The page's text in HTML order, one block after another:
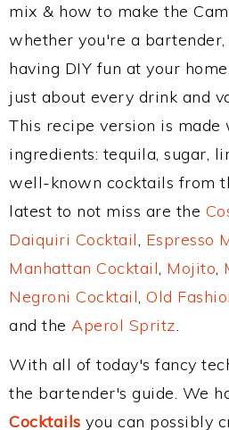
mix & how to make the
whether you're a
having DIY fun at your
just about every drink and
This recipe version is made
ingredients: tequila, sugar,
well-known cocktails from
latest to not miss are the
Daiquiri Cocktail, Espresso
Manhattan Cocktail, Mojito,
Negroni Cocktail, Old
and the Aperol Spritz.
With all of today's fancy
the bartender's guide. We
Cocktails you can possibly